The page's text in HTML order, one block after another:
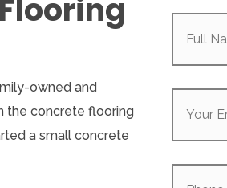
owned and
the concrete flooring
a small concrete
Full
Your
Phone